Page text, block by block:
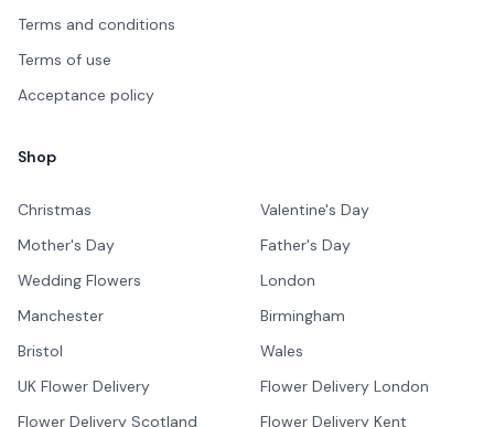
Terms and conditions
Terms of use
Acceptance policy
Shop
Christmas
Valentine's Day
Mother's Day
Father's Day
Wedding Flowers
London
Manchester
Birmingham
Bristol
Wales
UK Flower Delivery
Flower Delivery London
Flower Delivery Scotland
Flower Delivery Kent